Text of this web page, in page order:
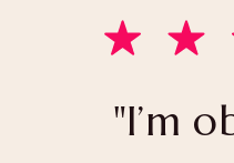
"I’m